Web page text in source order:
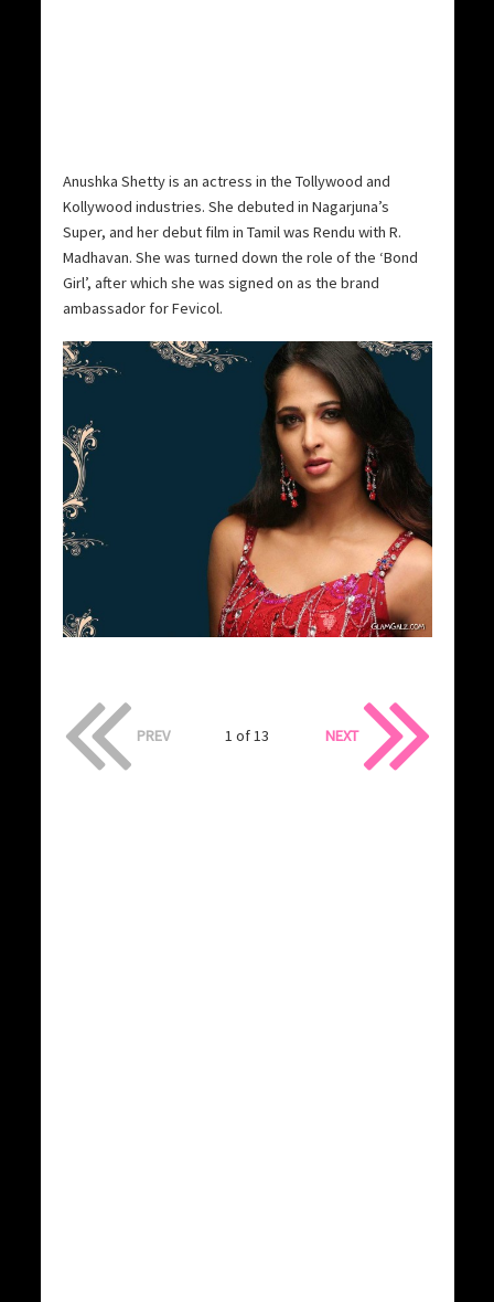
Anushka Shetty is an actress in the Tollywood and
Kollywood industries. She debuted in Nagarjuna’s
Super, and her debut film in Tamil was Rendu with R.
Madhavan. She was turned down the role of the ‘Bond
Girl’, after which she was signed on as the brand
ambassador for Fevicol.
PREV 1 of 13 NEXT